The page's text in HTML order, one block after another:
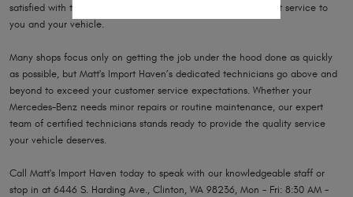
satisfied with the results, our team strives to give only the best service to
you and your vehicle.
Many shops focus only on getting the job under the hood done as quickly
as possible, but Matt's Import Haven’s dedicated technicians go above and
beyond to exceed your customer service expectations. Whether your
Mercedes-Benz needs minor repairs or routine maintenance, our expert
team of certified technicians stands ready to provide the quality service
your vehicle deserves.
Call Matt's Import Haven today to speak with our knowledgeable staff or
stop in at 6446 S. Harding Ave., Clinton, WA 98236, Mon - Fri: 8:30 AM -